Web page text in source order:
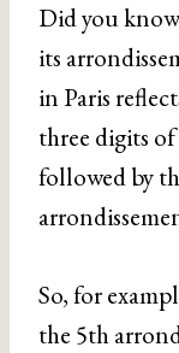
Did you know
its
in Paris
three digits of
followed by
So, for
the 5th